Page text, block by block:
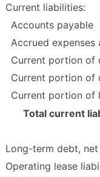
Current liabilities:
Accounts payable
Accrued
Current portion of
Current portion of
Current portion of
Total current
Long-term debt,
Operating lease